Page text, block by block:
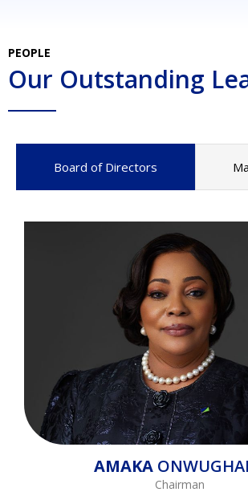
PEOPLE
Our Outstanding
Board of Directors
AMAKA
Chairman